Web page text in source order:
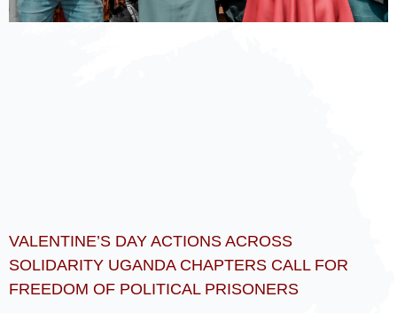
VALENTINE’S DAY ACTIONS ACROSS
SOLIDARITY UGANDA CHAPTERS CALL FOR
FREEDOM OF POLITICAL PRISONERS